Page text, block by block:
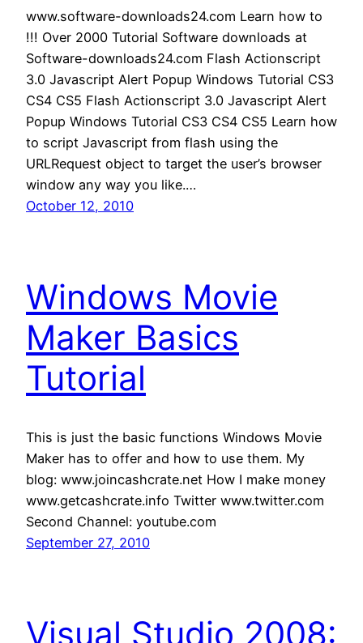
www.software-downloads24.com Learn how to
!!! Over 2000 Tutorial Software downloads at
Software-downloads24.com Flash Actionscript
3.0 Javascript Alert Popup Windows Tutorial CS3
CS4 CS5 Flash Actionscript 3.0 Javascript Alert
Popup Windows Tutorial CS3 CS4 CS5 Learn how
to script Javascript from flash using the
URLRequest object to target the user’s browser
window any way you like.…
October 12, 2010
Windows Movie
Maker Basics
Tutorial
This is just the basic functions Windows Movie
Maker has to offer and how to use them. My
blog: www.joincashcrate.net How I make money
www.getcashcrate.info Twitter www.twitter.com
Second Channel: youtube.com
September 27, 2010
Visual Studio 2008: